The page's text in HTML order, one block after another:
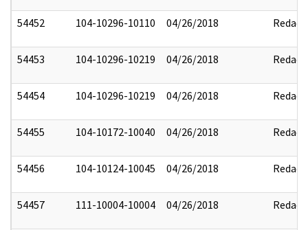
54452 104-10296-10110 04/26/2018 Redact
54453 104-10296-10219 04/26/2018 Redact
54454 104-10296-10219 04/26/2018 Redact
54455 104-10172-10040 04/26/2018 Redact
54456 104-10124-10045 04/26/2018 Redact
54457 111-10004-10004 04/26/2018 Redact